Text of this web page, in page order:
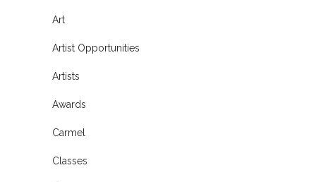
Art
Artist Opportunities
Artists
Awards
Carmel
Classes